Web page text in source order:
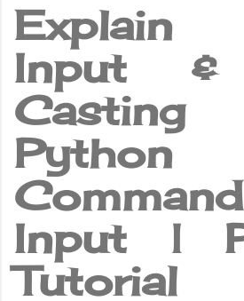
Explain
Input &
Input |